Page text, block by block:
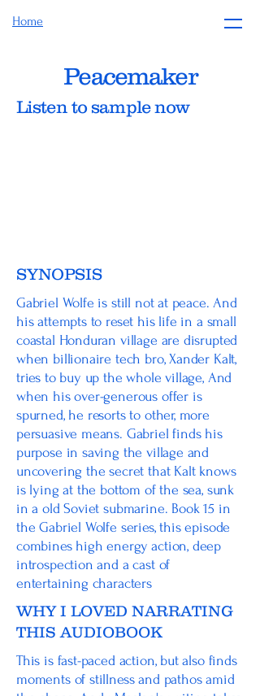
Home
Peacemaker
Listen to sample now
SYNOPSIS
Gabriel Wolfe is still not at peace. And
his attempts to reset his life in a small
coastal Honduran village are disrupted
when billionaire tech bro, Xander Kalt,
tries to buy up the whole village, And
when his over-generous offer is
spurned, he resorts to other, more
persuasive means. Gabriel finds his
purpose in saving the village and
uncovering the secret that Kalt knows
is lying at the bottom of the sea, sunk
in a old Soviet submarine. Book 15 in
the Gabriel Wolfe series, this episode
combines high energy action, deep
introspection and a cast of
entertaining characters
WHY I LOVED NARRATING
THIS AUDIOBOOK
This is fast-paced action, but also finds
moments of stillness and pathos amid